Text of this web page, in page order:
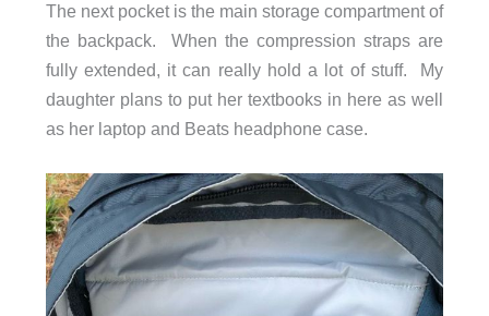
The next pocket is the main storage compartment of
the backpack. When the compression straps are
fully extended, it can really hold a lot of stuff. My
daughter plans to put her textbooks in here as well
as her laptop and Beats headphone case.